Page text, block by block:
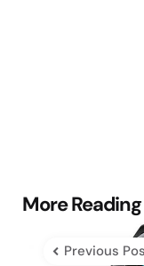
More Reading
Post
navigation
Previous